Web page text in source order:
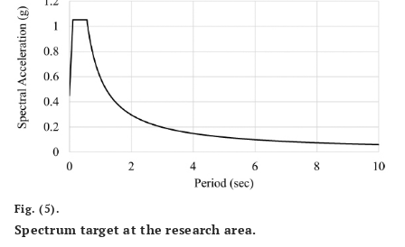
Fig. (5).
Spectrum target at the research area.